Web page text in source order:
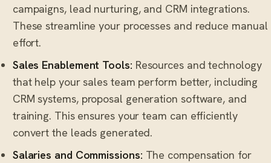
campaigns, lead nurturing, and CRM integrations.
These streamline your processes and reduce manual
effort.
Sales Enablement Tools: Resources and technology
that help your sales team perform better, including
CRM systems, proposal generation software, and
training. This ensures your team can efficiently
convert the leads generated.
Salaries and Commissions: The compensation for